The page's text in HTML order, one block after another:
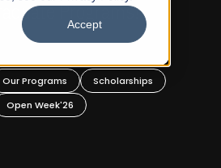
Accept
Programs!
Our Programs
Scholarships
Open Week'26